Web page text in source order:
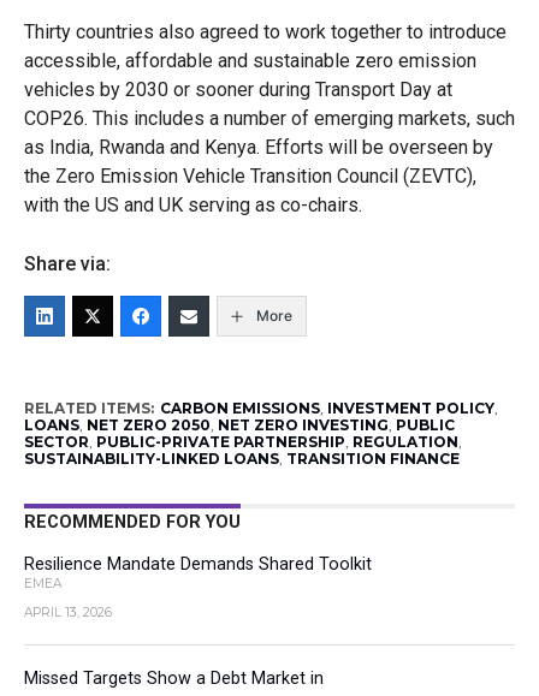
Thirty countries also agreed to work together to introduce
accessible, affordable and sustainable zero emission
vehicles by 2030 or sooner during Transport Day at
COP26. This includes a number of emerging markets, such
as India, Rwanda and Kenya. Efforts will be overseen by
the Zero Emission Vehicle Transition Council (ZEVTC),
with the US and UK serving as co-chairs.
Share via:
More
RELATED ITEMS: CARBON EMISSIONS, INVESTMENT POLICY,
LOANS, NET ZERO 2050, NET ZERO INVESTING, PUBLIC
SECTOR, PUBLIC-PRIVATE PARTNERSHIP, REGULATION,
SUSTAINABILITY-LINKED LOANS, TRANSITION FINANCE
RECOMMENDED FOR YOU
Resilience Mandate Demands Shared Toolkit
EMEA
APRIL 13, 2026
Missed Targets Show a Debt Market in